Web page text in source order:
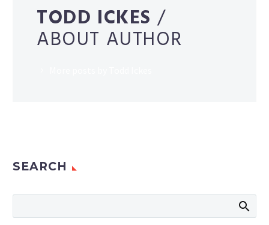
TODD ICKES /
ABOUT AUTHOR
SEARCH